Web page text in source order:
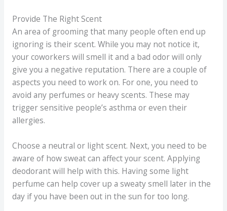
Provide The Right Scent
An area of grooming that many people often end up
ignoring is their scent. While you may not notice it,
your coworkers will smell it and a bad odor will only
give you a negative reputation. There are a couple of
aspects you need to work on. For one, you need to
avoid any perfumes or heavy scents. These may
trigger sensitive people’s asthma or even their
allergies.
Choose a neutral or light scent. Next, you need to be
aware of how sweat can affect your scent. Applying
deodorant will help with this. Having some light
perfume can help cover up a sweaty smell later in the
day if you have been out in the sun for too long.